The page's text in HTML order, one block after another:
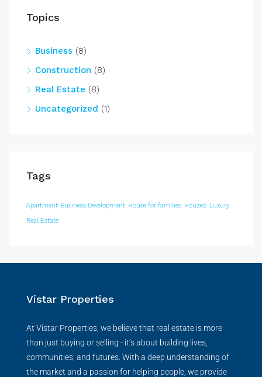
Topics
Business (8)
Construction (8)
Real Estate (8)
Uncategorized (1)
Tags
Apartment Business Development House for families Houzez Luxury
Real Estate
Vistar Properties
At Vistar Properties, we believe that real estate is more
than just buying or selling - it’s about building lives,
communities, and futures. With a deep understanding of
the market and a passion for helping people, we provide